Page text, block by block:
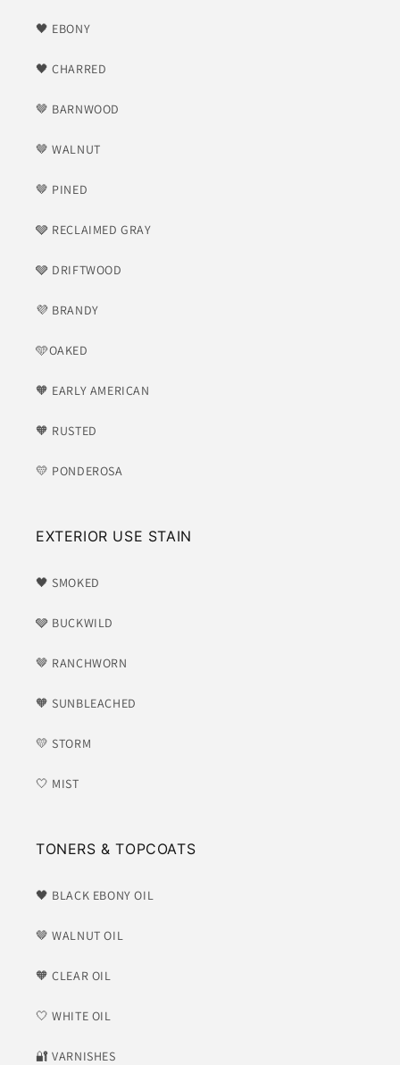
🖤 EBONY
🖤 CHARRED
🤎 BARNWOOD
🤎 WALNUT
🤎 PINED
🩶 RECLAIMED GRAY
🩶 DRIFTWOOD
💜 BRANDY
🩵OAKED
🧡 EARLY AMERICAN
🧡 RUSTED
💛 PONDEROSA
EXTERIOR USE STAIN
🖤 SMOKED
🩶 BUCKWILD
🤎 RANCHWORN
🧡 SUNBLEACHED
💛 STORM
🤍 MIST
TONERS & TOPCOATS
🖤 BLACK EBONY OIL
🤎 WALNUT OIL
🧡 CLEAR OIL
🤍 WHITE OIL
​🔐 VARNISHES